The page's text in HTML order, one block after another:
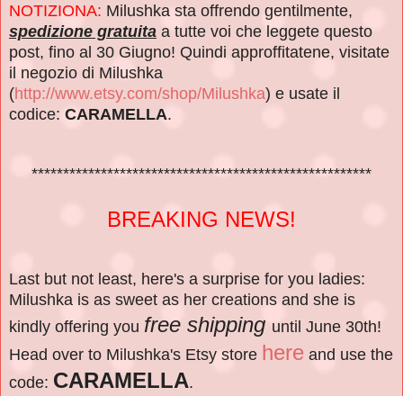
NOTIZIONA: Milushka sta offrendo gentilmente,
spedizione gratuita a tutte voi che leggete questo
post, fino al 30 Giugno! Quindi approffitatene, visitate
il negozio di Milushka
(http://www.etsy.com/shop/Milushka) e usate il
codice: CARAMELLA.
******************************************************
BREAKING NEWS!
Last but not least, here's a surprise for you ladies:
Milushka is as sweet as her creations and she is
kindly offering you free shipping until June 30th!
Head over to Milushka's Etsy store here and use the
code: CARAMELLA.